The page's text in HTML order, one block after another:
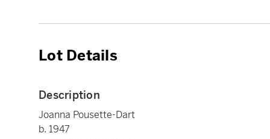
Lot Details
Description
Joanna Pousette-Dart
b. 1947